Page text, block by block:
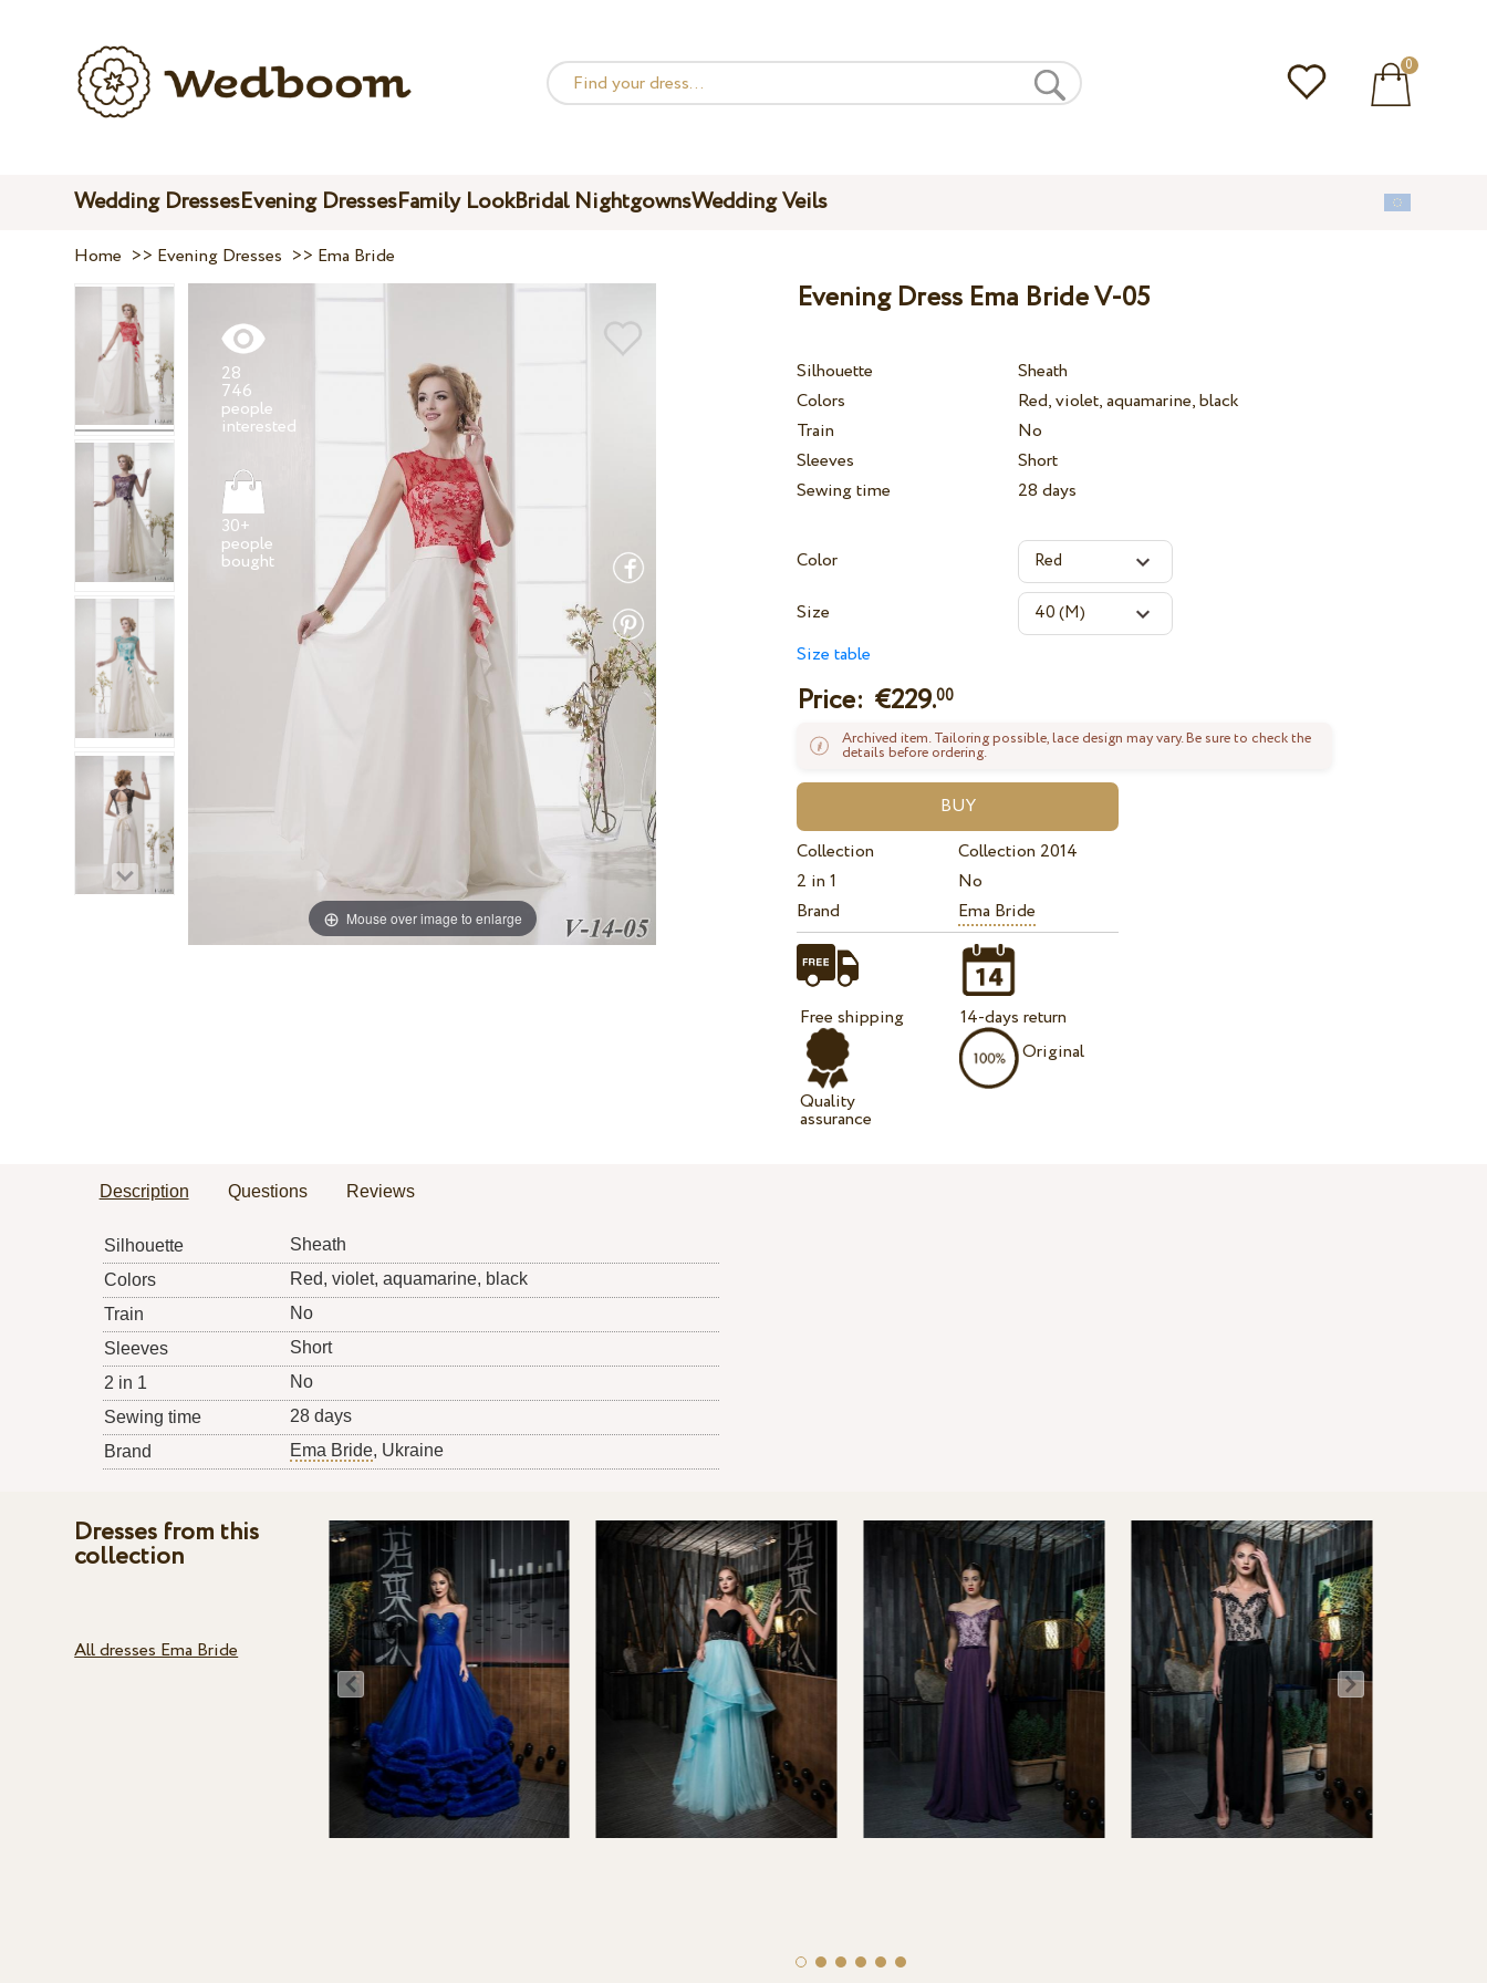
0
Wedding DressesEvening DressesFamily LookBridal NightgownsWedding Veils
Home >> Evening Dresses >> Ema Bride
Mouse over image to enlarge
28
746
people
30+
people
Evening Dress Ema Bride V-05
Silhouette
Sheath
Colors
Red, violet, aquamarine, black
Train
No
Sleeves
Short
Sewing time
28 days
Color
Size
Size table
Price: €229.00
Archived item. Tailoring possible, lace design may vary. Be sure to check the
details before ordering.
Collection
Collection 2014
2 in 1
No
Brand
Ema Bride
Free shipping
Quality
assurance
14-days return
Original
Description Questions Reviews
Silhouette
Sheath
Colors
Red, violet, aquamarine, black
Train
No
Sleeves
Short
2 in 1
No
Sewing time
28 days
Brand
Ema Bride, Ukraine
Dresses from this
collection
All dresses Ema Bride